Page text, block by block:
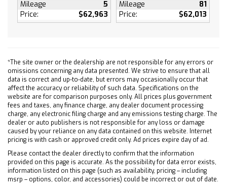
Power Door Locks
Remote Engine Start
Power Outlet
MP3 Capability
Auxiliary Audio Input
A/C
A/C
Rear A/C
Rear Defrost
Front Collision Mitigation
Front Collision Warning
Front Collision Mitigation
Mileage
5
Price:
$62,963
Mileage
81
Price:
$62,013
*The site owner or the dealership are not responsible for any errors or
omissions concerning any data presented. We strive to ensure that all
data is correct and up-to-date, but errors may occasionally occur that
affect the accuracy or reliability of such data. Specifications on the
website are for comparison purposes only. All prices plus government
fees and taxes, any finance charge, any dealer document processing
charge, any electronic filing charge and any emissions testing charge. The
dealer or auto publishers is not responsible for any loss or damage
caused by your reliance on any data contained on this website. Internet
pricing is with cash or approved credit only. Ad prices expire day of ad.
Please contact the dealer directly to confirm that the information
provided on this page is accurate. As the possibility for data error exists,
information listed on this page (such as availability, pricing – including
msrp – options, color, and accessories) could be incorrect or out of date.